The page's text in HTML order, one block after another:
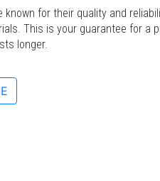
known for their quality and
This is your guarantee for a
longer.